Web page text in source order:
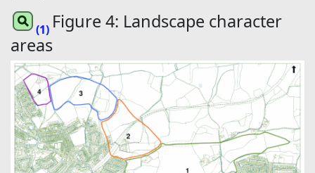
(1) Figure 4: Landscape character
areas